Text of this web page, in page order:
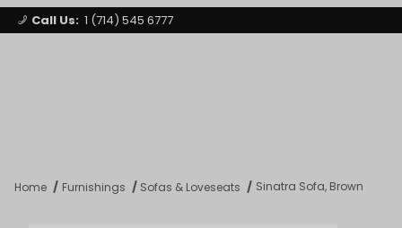
Call Us: 1 (714) 545 6777
Home Furnishings Sofas & Loveseats Sinatra Sofa, Brown